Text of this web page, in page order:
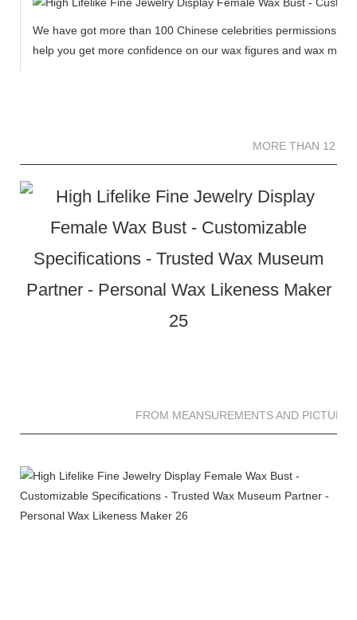
We have got more than 100 Chinese celebrities permissions
help you get more confidence on our wax figures and wax
MORE THAN 12
FROM MEANSUREMENTS AND